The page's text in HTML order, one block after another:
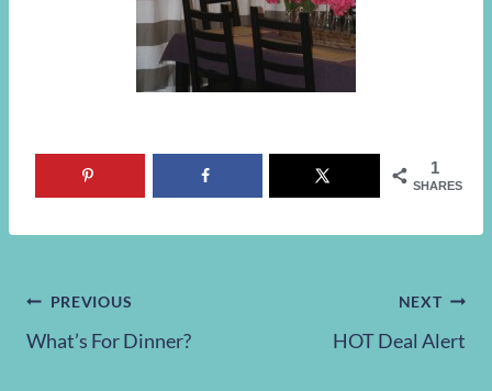
1
SHARES
Post
PREVIOUS
What’s For Dinner?
NEXT
HOT Deal Alert